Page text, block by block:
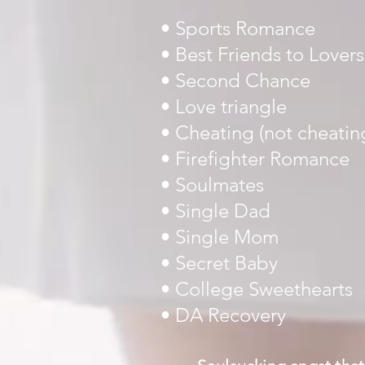
• Sports Romance
• Best Friends to Lovers
• Second Chance
• Love triangle
• Cheating (not
• Firefighter Romance
• Soulmates
• Single Dad
• Single Mom
• Secret Baby
• College Sweethearts
• DA Recovery